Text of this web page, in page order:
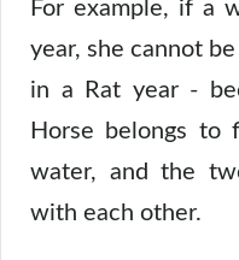
For example, if a
year, she cannot
in a Rat year -
Horse belongs to
water, and the
with each other.